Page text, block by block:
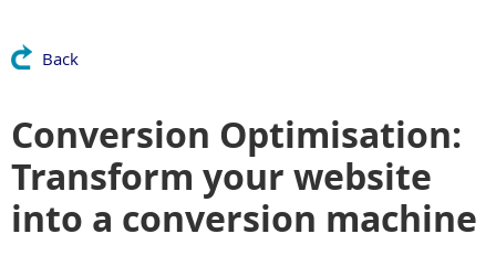
Back
Conversion Optimisation:
Transform your website
into a conversion machine